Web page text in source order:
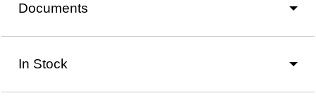
Documents
In Stock